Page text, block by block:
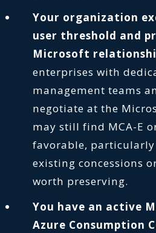
Your organization
user threshold and
Microsoft
enterprises with
management teams
negotiate at the
may still find MCA-E
favorable,
existing concessions
worth preserving.
You have an active
Azure Consumption